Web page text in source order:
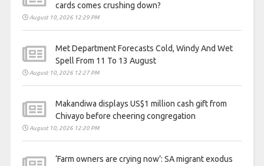
cards comes crushing down?
August 10, 2026 12:29 PM
Met Department Forecasts Cold, Windy And Wet
Spell From 11 To 13 August
August 10, 2026 12:27 PM
Makandiwa displays US$1 million cash gift from
Chivayo before cheering congregation
August 10, 2026 12:20 PM
‘Farm owners are crying now’: SA migrant exodus